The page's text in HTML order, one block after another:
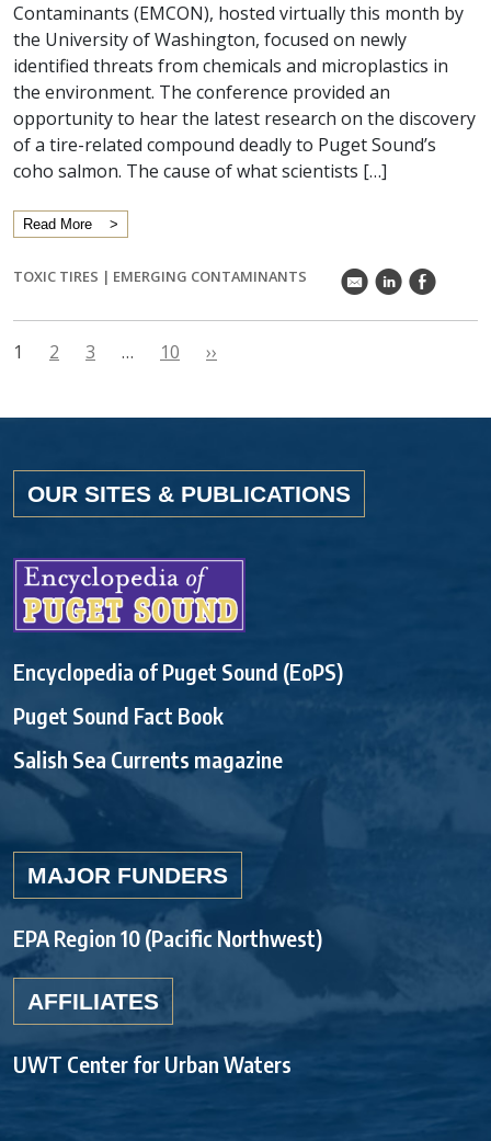
Contaminants (EMCON), hosted virtually this month by
the University of Washington, focused on newly
identified threats from chemicals and microplastics in
the environment. The conference provided an
opportunity to hear the latest research on the discovery
of a tire-related compound deadly to Puget Sound’s
coho salmon. The cause of what scientists […]
Read More
TOXIC TIRES | EMERGING CONTAMINANTS k C E
1 2 3 … 10 ››
OUR SITES & PUBLICATIONS
Encyclopedia of Puget Sound (EoPS)
Puget Sound Fact Book
Salish Sea Currents magazine
MAJOR FUNDERS
EPA Region 10 (Pacific Northwest)
AFFILIATES
UWT Center for Urban Waters